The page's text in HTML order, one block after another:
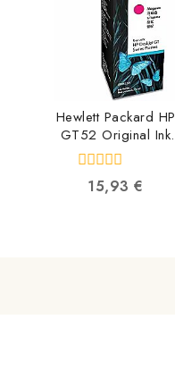
Hewlett Packard HP
GT52 Original Ink
Bottle Magenta
M0H55AE
190780132531
out
15,93€